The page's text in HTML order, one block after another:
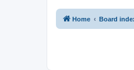
Home Board